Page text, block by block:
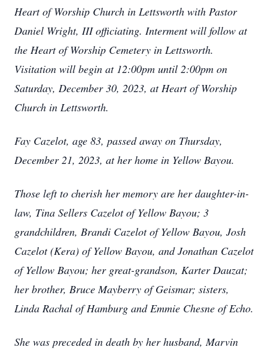
Heart of Worship Church in Lettsworth with Pastor
Daniel Wright, III officiating. Interment will follow at
the Heart of Worship Cemetery in Lettsworth.
Visitation will begin at 12:00pm until 2:00pm on
Saturday, December 30, 2023, at Heart of Worship
Church in Lettsworth.
Fay Cazelot, age 83, passed away on Thursday,
December 21, 2023, at her home in Yellow Bayou.
Those left to cherish her memory are her daughter-in-
law, Tina Sellers Cazelot of Yellow Bayou; 3
grandchildren, Brandi Cazelot of Yellow Bayou, Josh
Cazelot (Kera) of Yellow Bayou, and Jonathan Cazelot
of Yellow Bayou; her great-grandson, Karter Dauzat;
her brother, Bruce Mayberry of Geismar; sisters,
Linda Rachal of Hamburg and Emmie Chesne of Echo.
She was preceded in death by her husband, Marvin